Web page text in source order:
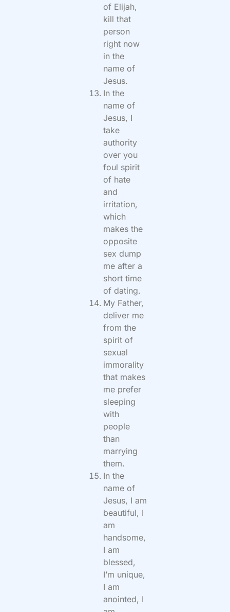
of Elijah,
kill that
person
right now
in the
name of
Jesus.
In the
name of
Jesus, I
take
authority
over you
foul spirit
of hate
and
irritation,
which
makes the
opposite
sex dump
me after a
short time
of dating.
My Father,
deliver me
from the
spirit of
sexual
immorality
that makes
me prefer
sleeping
with
people
than
marrying
them.
In the
name of
Jesus, I am
beautiful, I
am
handsome,
I am
blessed,
I’m unique,
I am
anointed, I